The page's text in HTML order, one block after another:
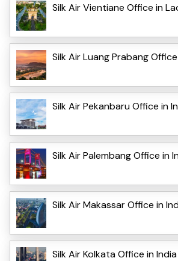
Silk Air Vientiane Office in
Silk Air Luang Prabang
Silk Air Pekanbaru Office in
Silk Air Palembang Office in
Silk Air Makassar Office in
Silk Air Kolkata Office in India